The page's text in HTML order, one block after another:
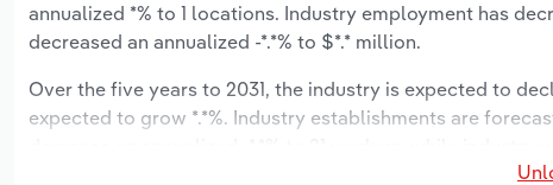
annualized *% to 1 locations. Industry employment has
decreased an annualized -*.*% to $*.* million.
Over the five years to 2031, the industry is expected to
expected to grow *.*%. Industry establishments are